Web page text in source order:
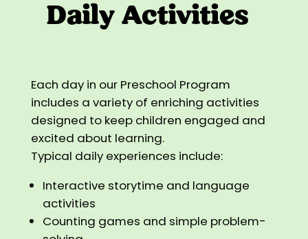
Daily Activities
Each day in our Preschool Program
includes a variety of enriching activities
designed to keep children engaged and
excited about learning.
Typical daily experiences include:
Interactive storytime and language
activities
Counting games and simple problem-